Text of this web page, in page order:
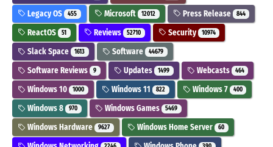
Legacy OS 455 Microsoft 12012 Press Release 844
ReactOS 51 Reviews 52710 Security 10974
Slack Space 1613 Software 44679
Software Reviews 9 Updates 1499 Webcasts 464
Windows 10 1000 Windows 11 822 Windows 7 400
Windows 8 970 Windows Games 5469
Windows Hardware 9627 Windows Home Server 60